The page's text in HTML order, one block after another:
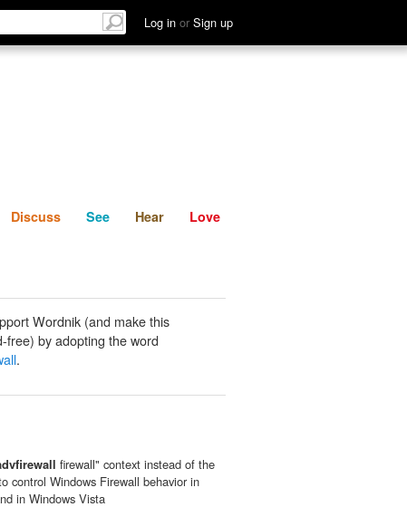
Log in or Sign up
Discuss See Hear
Discuss See Hear Love
Wordnik (and make this
free) by adopting the word
.
firewall" context instead of the
control Windows Firewall behavior in
in Windows Vista